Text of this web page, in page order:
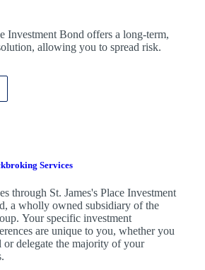
Investment Bond offers a long-term,
allowing you to spread risk.
Services
through St. James'sPlace Investment
a wholly owned subsidiary of the
Your specific investment
are unique to you, whether you
delegate the majority of your